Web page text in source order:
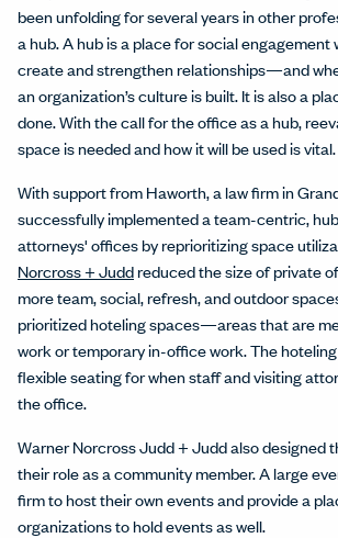
been unfolding for several years in other
a hub. A hub is a place for social engagement
create and strengthen relationships—and
an organization’s culture is built. It is also a
done. With the call for the office as a hub,
space is needed and how it will be used is vital.
With support from Haworth, a law firm in
successfully implemented a team-centric,
attorneys' offices by reprioritizing space
Norcross + Juddreduced the size of private
more team, social, refresh, and outdoor
prioritized hoteling spaces—areas that are
work or temporary in-office work. The
flexible seating for when staff and visiting
the office.
Warner Norcross Judd + Judd also designed
their role as a community member. A large
firm to host their own events and provide a
organizations to hold events as well.